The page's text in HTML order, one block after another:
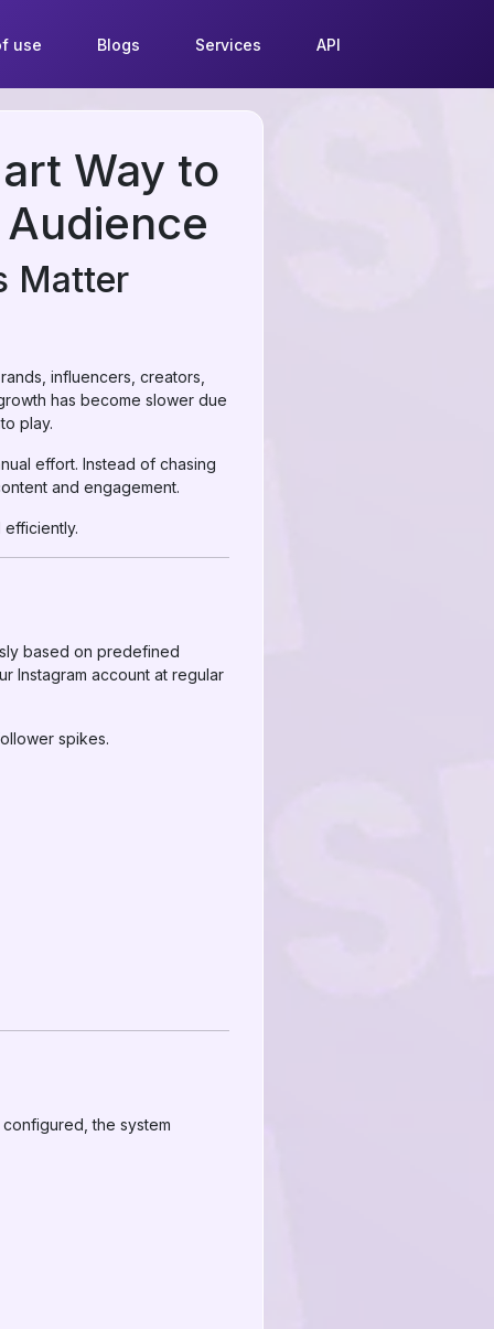
use Blogs Services API
Way to
Matter
influencers, creators,
has become slower due
play.
effort. Instead of chasing
and engagement.
based on predefined
Instagram account at regular
spikes.
the system